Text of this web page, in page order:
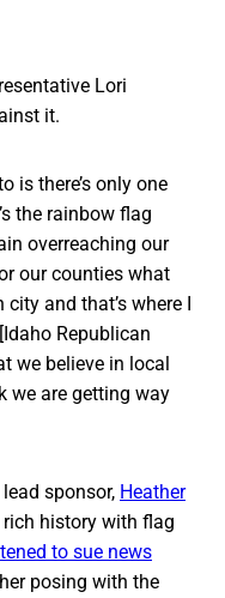
Lori
it.
is there’s only one
the rainbow flag
overreaching our
our counties what
and that’s where I
Republican
we believe in local
we are getting way
sponsor, Heather
rich history with flag
to sue news
posing with the